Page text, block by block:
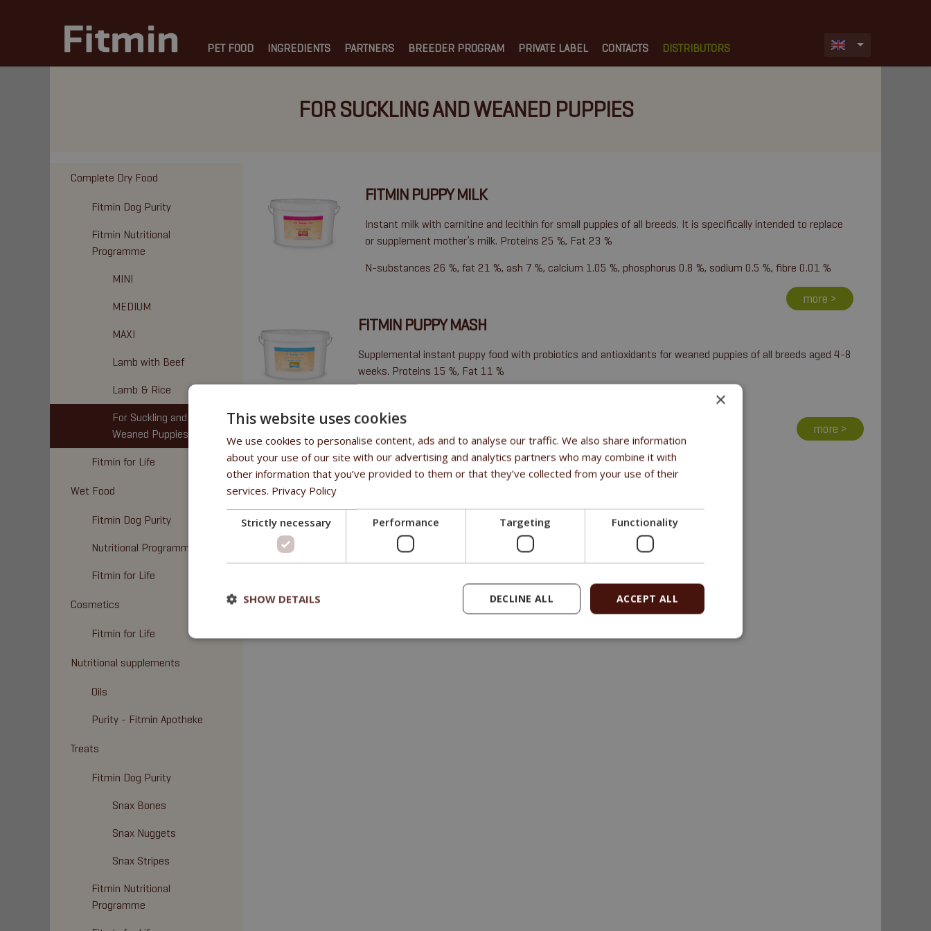
PET FOOD INGREDIENTS PARTNERS BREEDER PROGRAM PRIVATE LABEL CONTACTS DISTRIBUTORS
FOR SUCKLING AND WEANED PUPPIES
Complete Dry Food
Fitmin Dog Purity
Fitmin Nutritional
Programme
MINI
MEDIUM
MAXI
Lamb with Beef
Lamb & Rice
For Suckling and
Weaned Puppies
Fitmin for Life
Wet Food
Fitmin Dog Purity
Nutritional Programme
Fitmin for Life
Cosmetics
Fitmin for Life
Nutritional supplements
Oils
Purity - Fitmin Apotheke
Treats
Fitmin Dog Purity
Snax Bones
Snax Nuggets
Snax Stripes
Fitmin Nutritional
Programme
FITMIN PUPPY MILK
Instant milk with carnitine and lecithin for small puppies of all breeds. It is specifically intended to replace
or supplement mother’s milk. Proteins 25 %, Fat 23 %
N-substances 26 %, fat 21 %, ash 7 %, calcium 1.05 %, phosphorus 0.8 %, sodium 0.5 %, fibre 0.01 %
more >
FITMIN PUPPY MASH
Supplemental instant puppy food with probiotics and antioxidants for weaned puppies of all breeds aged 4-8
weeks. Proteins 15 %, Fat 11 %
more >
×
This website uses cookies
We use cookies to personalise content, ads and to analyse our traffic. We also share information
about your use of our site with our advertising and analytics partners who may combine it with
other information that you’ve provided to them or that they’ve collected from your use of their
services. Privacy Policy
Strictly necessary Performance Targeting Functionality
ACCEPT ALL
DECLINE ALL
SHOW DETAILS